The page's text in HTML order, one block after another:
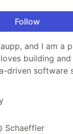
Follow
and I am a
building
driven software
Schaeffler